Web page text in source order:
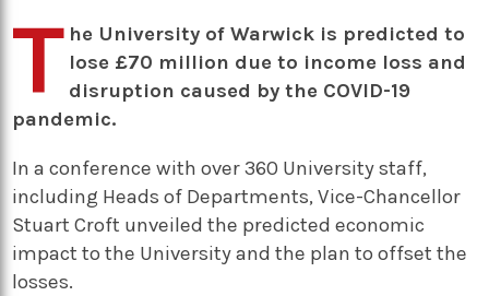
T he University of Warwick is predicted to
lose £70 million due to income loss and
disruption caused by the COVID-19
pandemic.
In a conference with over 360 University staff,
including Heads of Departments, Vice-Chancellor
Stuart Croft unveiled the predicted economic
impact to the University and the plan to offset the
losses.